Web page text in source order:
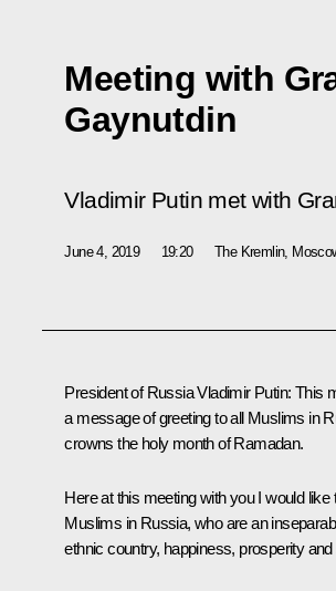
Meeting with
Gaynutdin
Vladimir Putin met with
June 4, 2019 19:20 The Kremlin,
President of Russia Vladimir Putin: This
a message of greeting to all Muslims in
crowns the holy month of Ramadan.
Here at this meeting with you I would like
Muslims in Russia, who are an
ethnic country, happiness, prosperity